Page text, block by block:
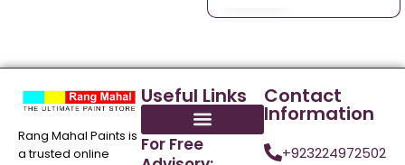
Rang Mahal Paints is
a trusted online
Useful Links
For Free
Contact
Information
+923224972502